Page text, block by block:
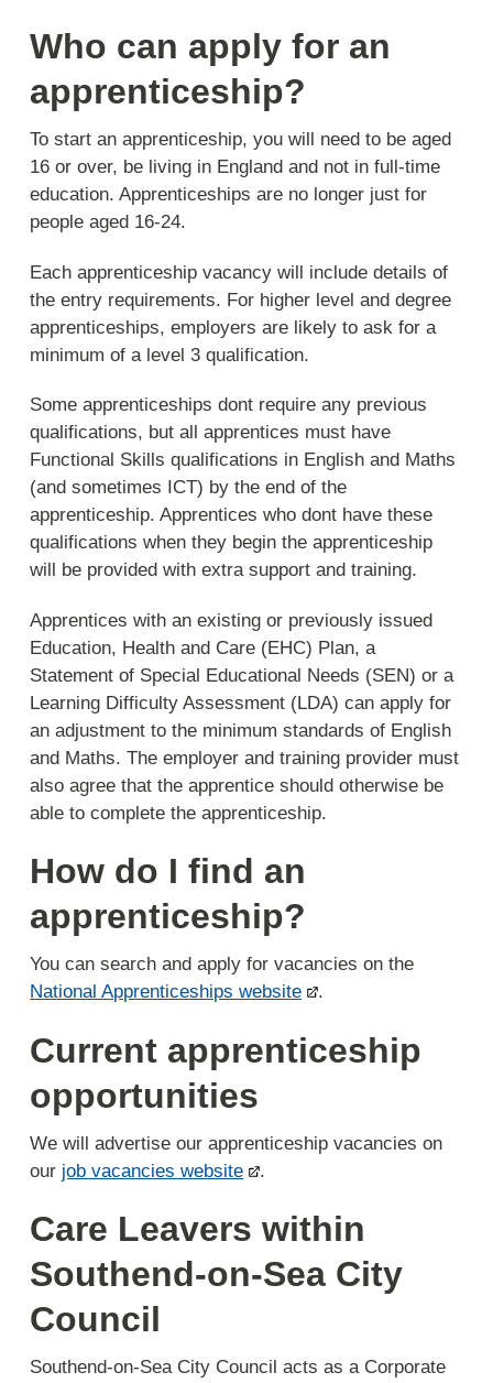
Who can apply for an
apprenticeship?
To start an apprenticeship, you will need to be aged
16 or over, be living in England and not in full-time
education. Apprenticeships are no longer just for
people aged 16-24.
Each apprenticeship vacancy will include details of
the entry requirements. For higher level and degree
apprenticeships, employers are likely to ask for a
minimum of a level 3 qualification.
Some apprenticeships dont require any previous
qualifications, but all apprentices must have
Functional Skills qualifications in English and Maths
(and sometimes ICT) by the end of the
apprenticeship. Apprentices who dont have these
qualifications when they begin the apprenticeship
will be provided with extra support and training.
Apprentices with an existing or previously issued
Education, Health and Care (EHC) Plan, a
Statement of Special Educational Needs (SEN) or a
Learning Difficulty Assessment (LDA) can apply for
an adjustment to the minimum standards of English
and Maths. The employer and training provider must
also agree that the apprentice should otherwise be
able to complete the apprenticeship.
How do I find an
apprenticeship?
You can search and apply for vacancies on the
National Apprenticeships website
.
Current apprenticeship
opportunities
We will advertise our apprenticeship vacancies on
our job vacancies website .
Care Leavers within
Southend-on-Sea City
Council
Southend-on-Sea City Council acts as a Corporate